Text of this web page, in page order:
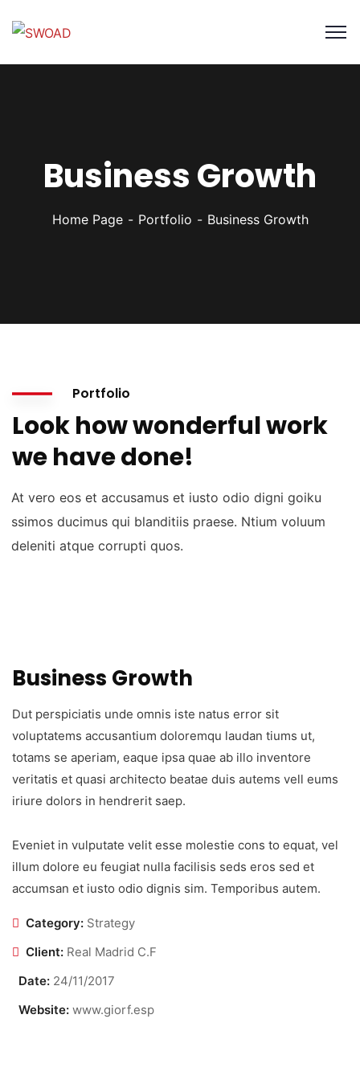
Business Growth
Home Page Portfolio Business Growth
Portfolio
Look how wonderful work
we have done!
At vero eos et accusamus et iusto odio digni goiku
ssimos ducimus qui blanditiis praese. Ntium voluum
deleniti atque corrupti quos.
Business Growth
Dut perspiciatis unde omnis iste natus error sit
voluptatems accusantium doloremqu laudan tiums ut,
totams se aperiam, eaque ipsa quae ab illo inventore
veritatis et quasi architecto beatae duis autems vell eums
iriure dolors in hendrerit saep.
Eveniet in vulputate velit esse molestie cons to equat, vel
illum dolore eu feugiat nulla facilisis seds eros sed et
accumsan et iusto odio dignis sim. Temporibus autem.
Category: Strategy
Client: Real Madrid C.F
Date: 24/11/2017
Website: www.giorf.esp